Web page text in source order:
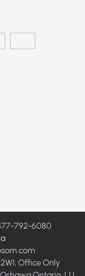
792-6080
Office Only